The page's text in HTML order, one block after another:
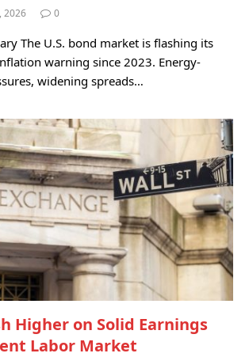
2026 0
The U.S. bond market is flashing its
warning since 2023. Energy-
widening spreads…
Higher on Solid Earnings
Labor Market